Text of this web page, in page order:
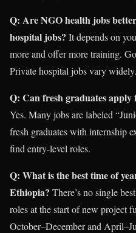
Q: Are NGO health jobs
hospital jobs? It depends on
more and offer more training.
Private hospital jobs vary widely.
Q: Can fresh graduates
Yes. Many jobs are labeled
fresh graduates with internship
find entry-level roles.
Q: What is the best time of
Ethiopia? There’s no single
roles at the start of new project
October–December and